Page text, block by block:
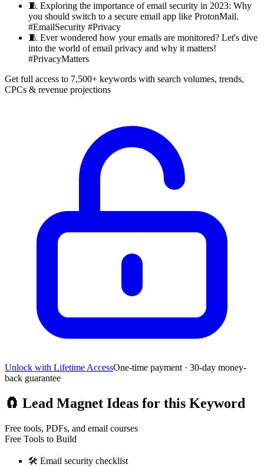
🧵 Exploring the importance of email security in 2023: Why
you should switch to a secure email app like ProtonMail.
#EmailSecurity #Privacy
🧵 Ever wondered how your emails are monitored? Let's dive
into the world of email privacy and why it matters!
#PrivacyMatters
Get full access to 7,500+ keywords with search volumes, trends,
CPCs & revenue projections
Unlock with Lifetime AccessOne-time payment · 30-day money-
back guarantee
🧲 Lead Magnet Ideas for this Keyword
Free tools, PDFs, and email courses
Free Tools to Build
🛠️ Email security checklist